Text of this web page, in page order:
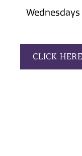
Wednesdays
CLICK